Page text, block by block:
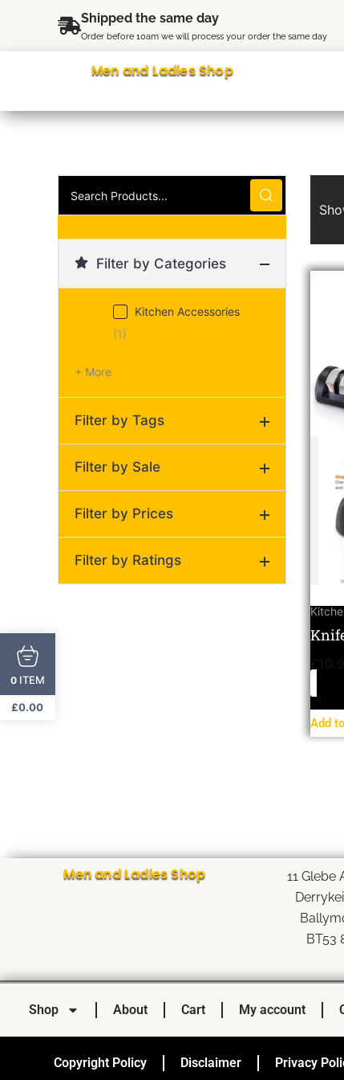
content
Shipped the same day
Order before 10am we will process your order the same day
Men and Ladies Shop
Products...
Filter by Categories
Kitchen Accessories
(1)
+ More
Filter by Tags
Universal knife sharpener
for stainless steel and
ceramic knives
Filter by Sale
On Sale
Filter by Prices
Filter by Ratings
Add
Men and Ladies Shop
11 Glebe
BT53
Shop About Cart My account
Copyright Policy Disclaimer Privacy
0 ITEM
£0.00